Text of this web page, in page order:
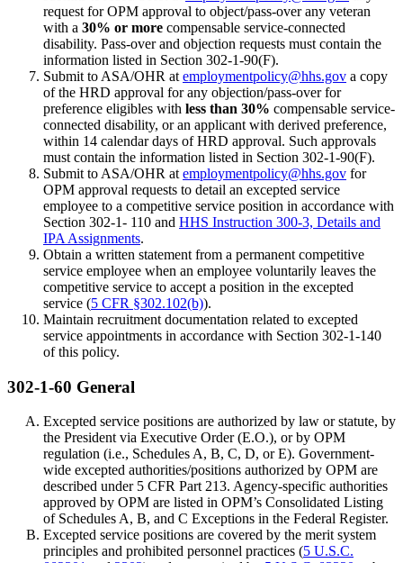
request for OPM approval to object/pass-over any veteran
with a 30% or more compensable service-connected
disability. Pass-over and objection requests must contain the
information listed in Section 302-1-90(F).
Submit to ASA/OHR at employmentpolicy@hhs.gov a copy
of the HRD approval for any objection/pass-over for
preference eligibles with less than 30% compensable service-
connected disability, or an applicant with derived preference,
within 14 calendar days of HRD approval. Such approvals
must contain the information listed in Section 302-1-90(F).
Submit to ASA/OHR at employmentpolicy@hhs.gov for
OPM approval requests to detail an excepted service
employee to a competitive service position in accordance with
Section 302-1- 110 and HHS Instruction 300-3, Details and
IPA Assignments.
Obtain a written statement from a permanent competitive
service employee when an employee voluntarily leaves the
competitive service to accept a position in the excepted
service (5 CFR §302.102(b)).
Maintain recruitment documentation related to excepted
service appointments in accordance with Section 302-1-140
of this policy.
302-1-60 General
Excepted service positions are authorized by law or statute, by
the President via Executive Order (E.O.), or by OPM
regulation (i.e., Schedules A, B, C, D, or E). Government-
wide excepted authorities/positions authorized by OPM are
described under 5 CFR Part 213. Agency-specific authorities
approved by OPM are listed in OPM’s Consolidated Listing
of Schedules A, B, and C Exceptions in the Federal Register.
Excepted service positions are covered by the merit system
principles and prohibited personnel practices (5 U.S.C.